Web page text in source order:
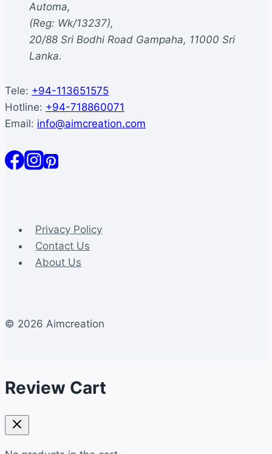
on
Automa,
(Reg: Wk/13237),
20/88 Sri Bodhi Road Gampaha, 11000 Sri
Lanka.
Tele: +94-113651575
Hotline: +94-718860071
Email: info@aimcreation.com
Privacy Policy
Contact Us
About Us
© 2026 Aimcreation
Review Cart